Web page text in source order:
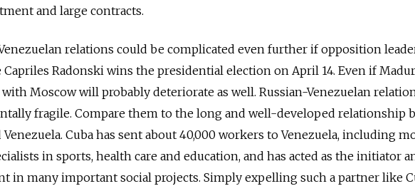
and large contracts.
relations could be complicated even further if opposition
Capriles Radonski wins the presidential election on April 14. Even if
Moscow will probably deteriorate as well. Russian-­Venezuelan
fragile. Compare them to the long and well-developed relationship
Venezuela. Cuba has sent about 40,000 workers to Venezuela, including
in sports, health care and education, and has acted as the initiator
in many important social projects. Simply expelling such a partner like